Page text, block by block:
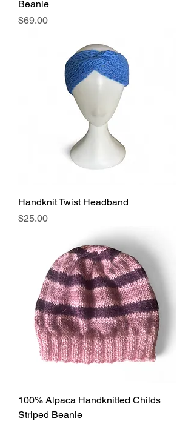
Beanie
Price
$69.00
Handknit Twist Headband
Price
$25.00
100% Alpaca Handknitted Childs
Striped Beanie